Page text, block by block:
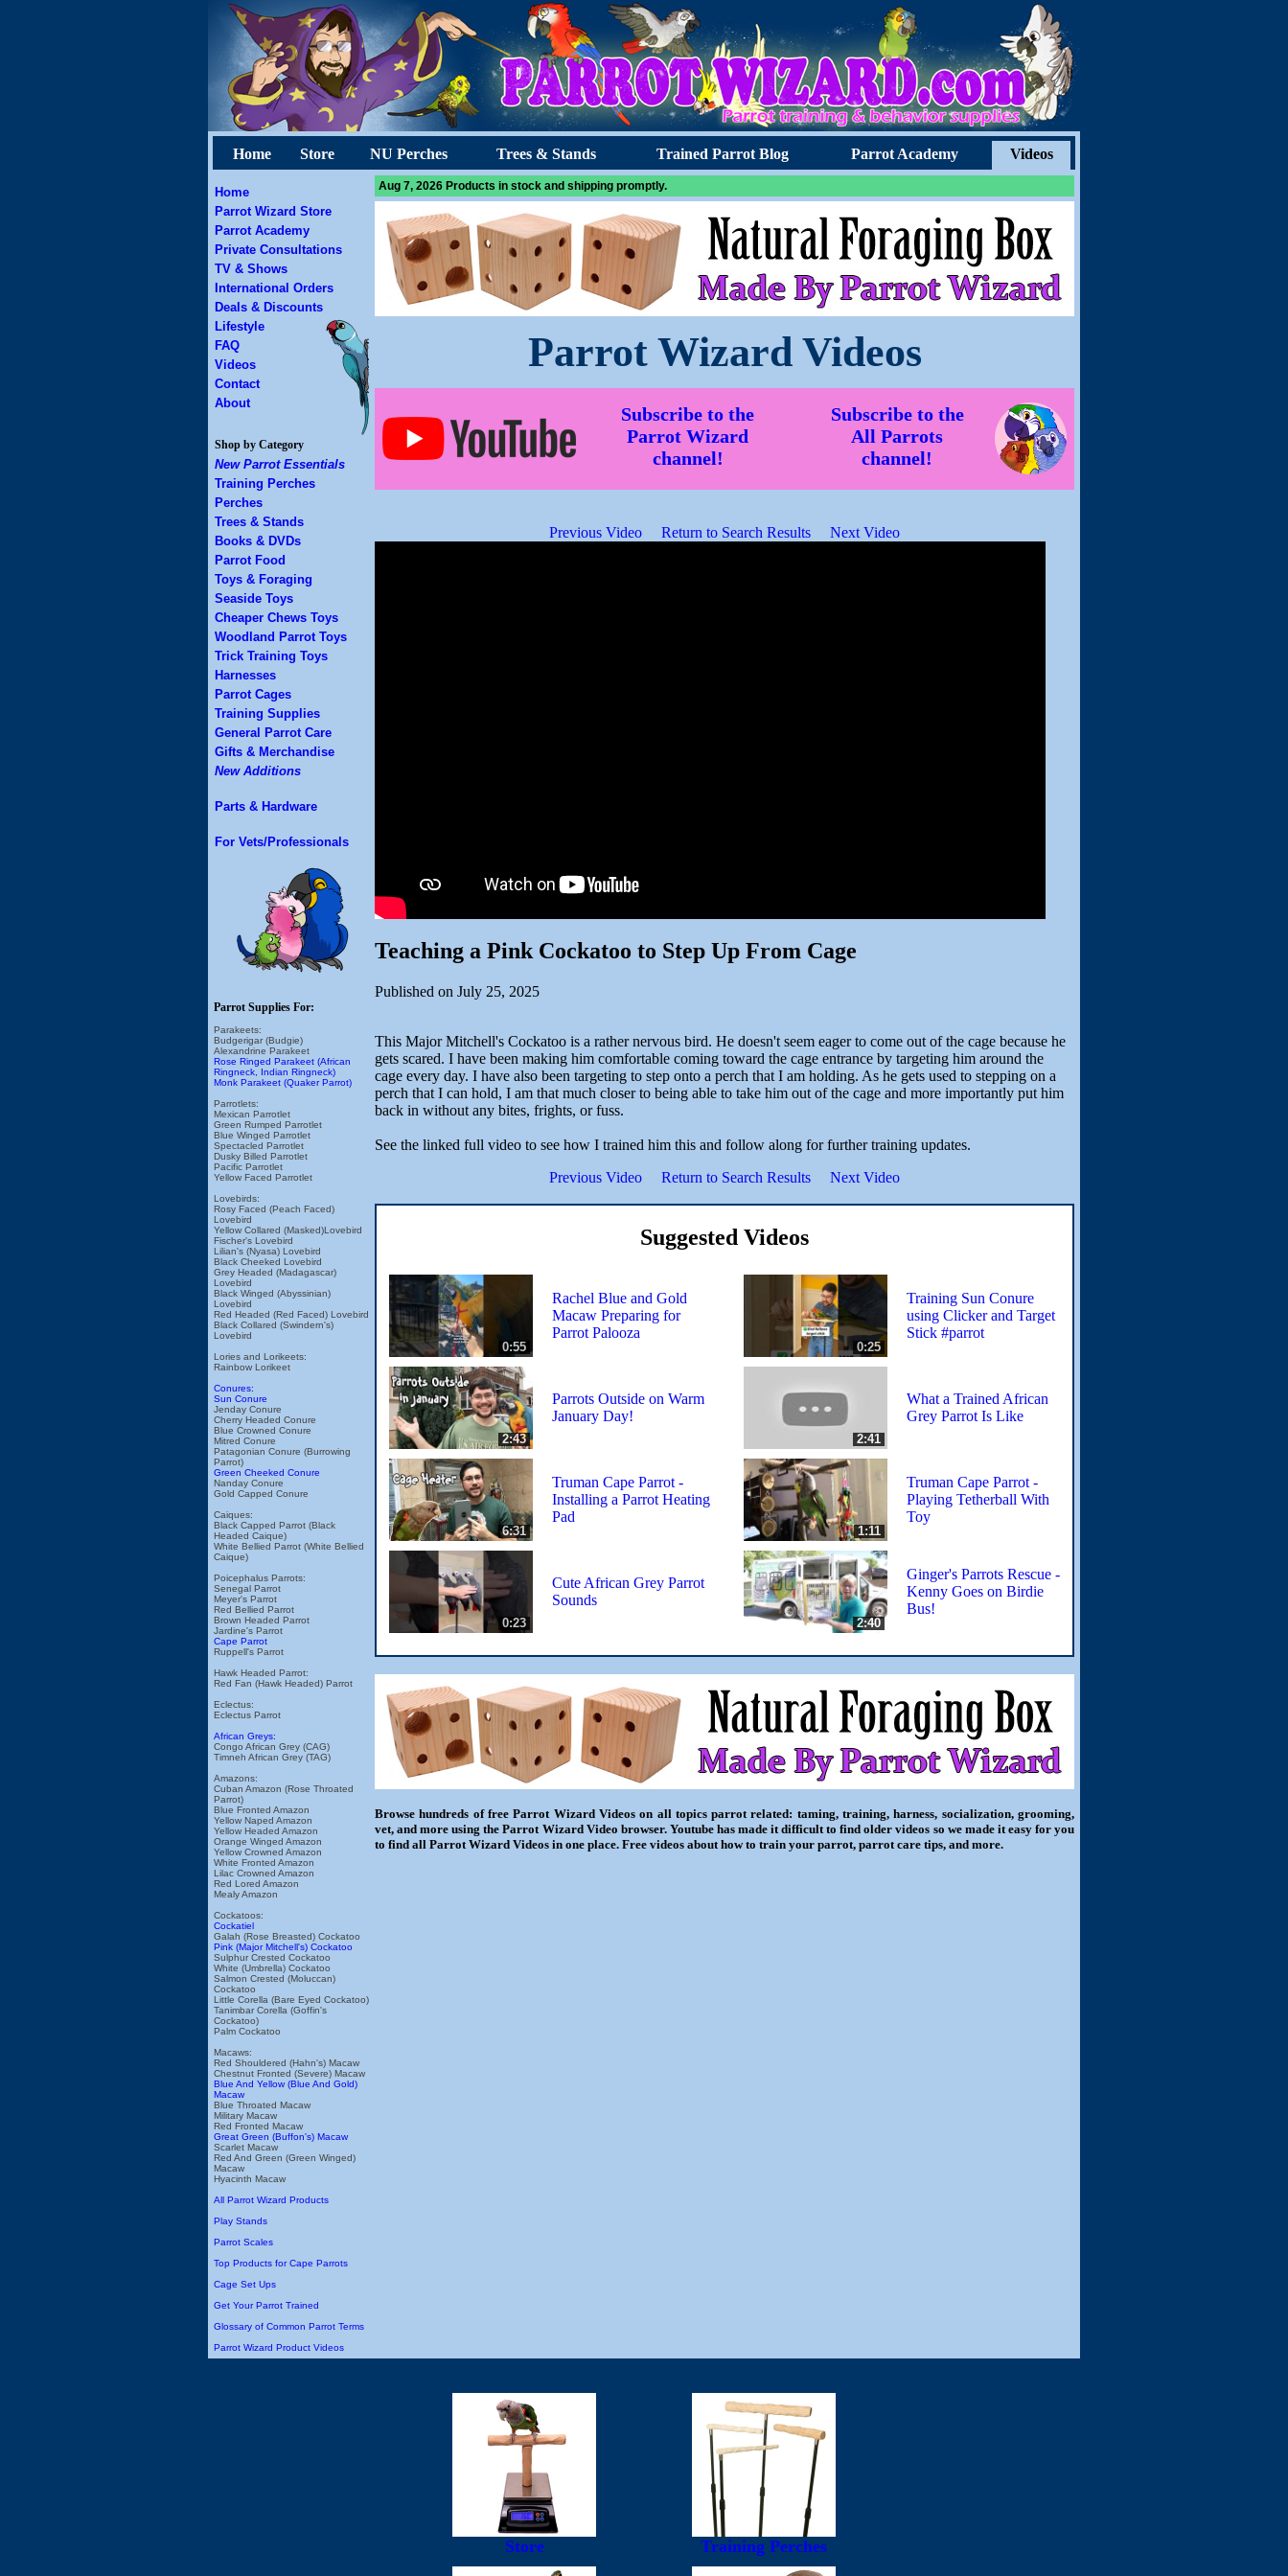
Home Store NU Perches Trees & Stands Trained Parrot Blog Parrot Academy Videos
Home
Parrot Wizard Store
Parrot Academy
Private Consultations
TV & Shows
International Orders
Deals & Discounts
Lifestyle
FAQ
Videos
Contact
About
Shop by Category
New Parrot Essentials
Training Perches
Perches
Trees & Stands
Books & DVDs
Parrot Food
Toys & Foraging
Seaside Toys
Cheaper Chews Toys
Woodland Parrot Toys
Trick Training Toys
Harnesses
Parrot Cages
Training Supplies
General Parrot Care
Gifts & Merchandise
New Additions
Parts & Hardware
For Vets/Professionals
Parrot Supplies For:
Parakeets:
Budgerigar (Budgie)
Alexandrine Parakeet
Rose Ringed Parakeet (African
Ringneck, Indian Ringneck)
Monk Parakeet (Quaker Parrot)
Parrotlets:
Mexican Parrotlet
Green Rumped Parrotlet
Blue Winged Parrotlet
Spectacled Parrotlet
Dusky Billed Parrotlet
Pacific Parrotlet
Yellow Faced Parrotlet
Lovebirds:
Rosy Faced (Peach Faced)
Lovebird
Yellow Collared (Masked)Lovebird
Fischer's Lovebird
Lilian's (Nyasa) Lovebird
Black Cheeked Lovebird
Grey Headed (Madagascar)
Lovebird
Black Winged (Abyssinian)
Lovebird
Red Headed (Red Faced) Lovebird
Black Collared (Swindern's)
Lovebird
Lories and Lorikeets:
Rainbow Lorikeet
Conures:
Sun Conure
Jenday Conure
Cherry Headed Conure
Blue Crowned Conure
Mitred Conure
Patagonian Conure (Burrowing
Parrot)
Green Cheeked Conure
Nanday Conure
Gold Capped Conure
Caiques:
Black Capped Parrot (Black
Headed Caique)
White Bellied Parrot (White Bellied
Caique)
Poicephalus Parrots:
Senegal Parrot
Meyer's Parrot
Red Bellied Parrot
Brown Headed Parrot
Jardine's Parrot
Cape Parrot
Ruppell's Parrot
Hawk Headed Parrot:
Red Fan (Hawk Headed) Parrot
Eclectus:
Eclectus Parrot
African Greys:
Congo African Grey (CAG)
Timneh African Grey (TAG)
Amazons:
Cuban Amazon (Rose Throated
Parrot)
Blue Fronted Amazon
Yellow Naped Amazon
Yellow Headed Amazon
Orange Winged Amazon
Yellow Crowned Amazon
White Fronted Amazon
Lilac Crowned Amazon
Red Lored Amazon
Mealy Amazon
Cockatoos:
Cockatiel
Galah (Rose Breasted) Cockatoo
Pink (Major Mitchell's) Cockatoo
Sulphur Crested Cockatoo
White (Umbrella) Cockatoo
Salmon Crested (Moluccan)
Cockatoo
Little Corella (Bare Eyed Cockatoo)
Tanimbar Corella (Goffin's
Cockatoo)
Palm Cockatoo
Macaws:
Red Shouldered (Hahn's) Macaw
Chestnut Fronted (Severe) Macaw
Blue And Yellow (Blue And Gold)
Macaw
Blue Throated Macaw
Military Macaw
Red Fronted Macaw
Great Green (Buffon's) Macaw
Scarlet Macaw
Red And Green (Green Winged)
Macaw
Hyacinth Macaw
All Parrot Wizard Products
Play Stands
Parrot Scales
Top Products for Cape Parrots
Cage Set Ups
Get Your Parrot Trained
Glossary of Common Parrot Terms
Parrot Wizard Product Videos
Aug 7, 2026 Products in stock and shipping promptly.
Parrot Wizard Videos
Subscribe to the
Parrot Wizard
channel!
Subscribe to the
All Parrots
channel!
Previous Video Return to Search Results Next Video
Teaching a Pink Cockatoo to Step Up From Cage
Published on July 25, 2025
This Major Mitchell's Cockatoo is a rather nervous bird. He doesn't seem eager to come out of the cage because he
gets scared. I have been making him comfortable coming toward the cage entrance by targeting him around the
cage every day. I have also been targeting to step onto a perch that I am holding. As he gets used to stepping on a
perch that I can hold, I am that much closer to being able to take him out of the cage and more importantly put him
back in without any bites, frights, or fuss.
See the linked full video to see how I trained him this and follow along for further training updates.
Previous Video
Return to Search Results Next Video
Suggested Videos
0:55
Rachel Blue and Gold
Macaw Preparing for
Parrot Palooza
0:25
Training Sun Conure
using Clicker and Target
Stick #parrot
2:43
Parrots Outside on Warm
January Day!
2:41
What a Trained African
Grey Parrot Is Like
6:31
Truman Cape Parrot -
Installing a Parrot Heating
Pad
1:11
Truman Cape Parrot -
Playing Tetherball With
Toy
0:23
Cute African Grey Parrot
Sounds
2:40
Ginger's Parrots Rescue -
Kenny Goes on Birdie
Bus!
Browse hundreds of free Parrot Wizard Videos on all topics parrot related: taming, training, harness, socialization, grooming,
vet, and more using the Parrot Wizard Video browser. Youtube has made it difficult to find older videos so we made it easy for you
to find all Parrot Wizard Videos in one place. Free videos about how to train your parrot, parrot care tips, and more.
Store Training Perches